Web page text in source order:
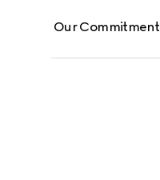
Our Commitment